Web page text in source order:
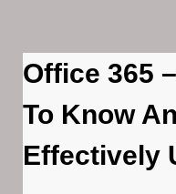
Office 365
To Know
Effectively